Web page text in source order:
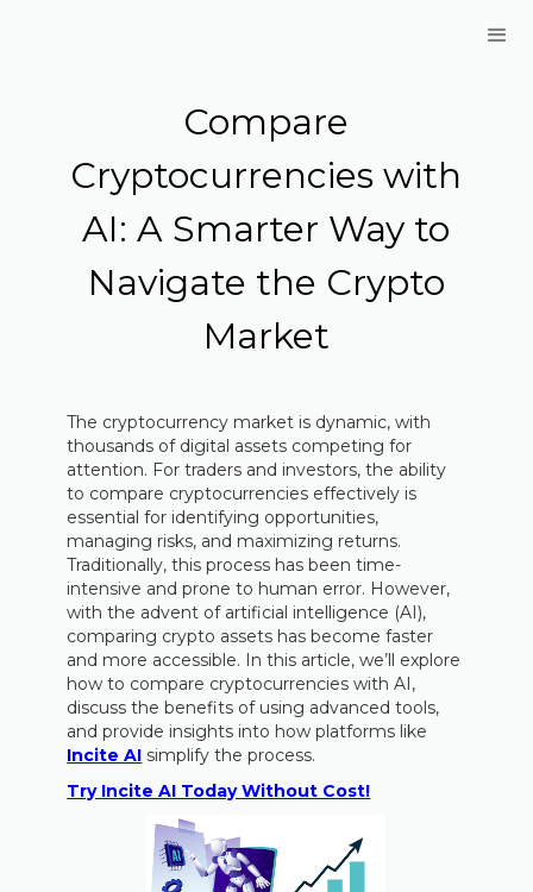
Compare
Cryptocurrencies with
AI: A Smarter Way to
Navigate the Crypto
Market
The cryptocurrency market is dynamic, with
thousands of digital assets competing for
attention. For traders and investors, the ability
to compare cryptocurrencies effectively is
essential for identifying opportunities,
managing risks, and maximizing returns.
Traditionally, this process has been time-
intensive and prone to human error. However,
with the advent of artificial intelligence (AI),
comparing crypto assets has become faster
and more accessible. In this article, we’ll explore
how to compare cryptocurrencies with AI,
discuss the benefits of using advanced tools,
and provide insights into how platforms like
Incite AI simplify the process.
Try Incite AI Today Without Cost!